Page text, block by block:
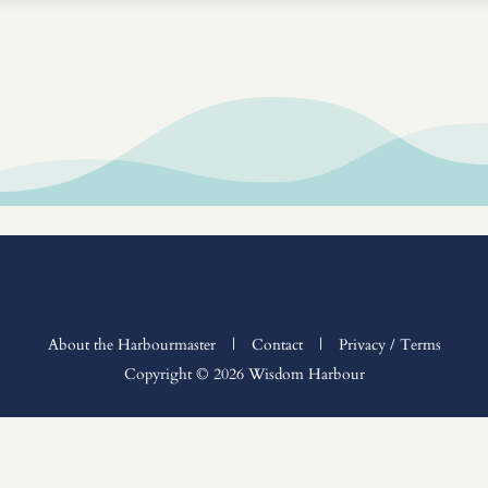
About the Harbourmaster| Contact| Privacy / Terms
Copyright © 2026 Wisdom Harbour